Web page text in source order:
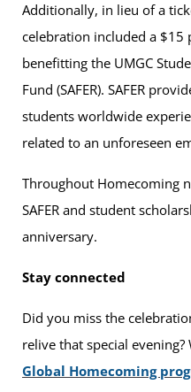
Additionally, in lieu of a
celebration included a $15
benefitting the UMGC
Fund (SAFER). SAFER
students worldwide
related to an unforeseen
Throughout Homecoming
SAFER and student
anniversary.
Stay connected
Did you miss the
relive that special evening?
Global Homecoming